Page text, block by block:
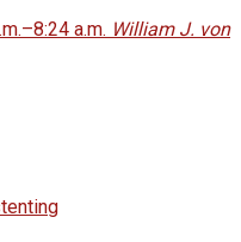
a.m. William J. von